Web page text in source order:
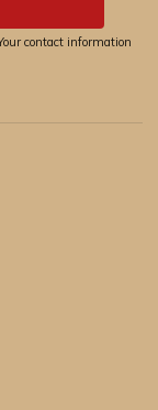
contact information